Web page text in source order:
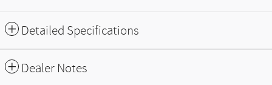
Detailed Specifications
Dealer Notes